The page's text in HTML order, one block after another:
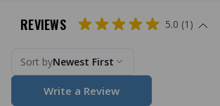
REVIEWS 5.0 (1)
Sort byNewest First
Write a Review